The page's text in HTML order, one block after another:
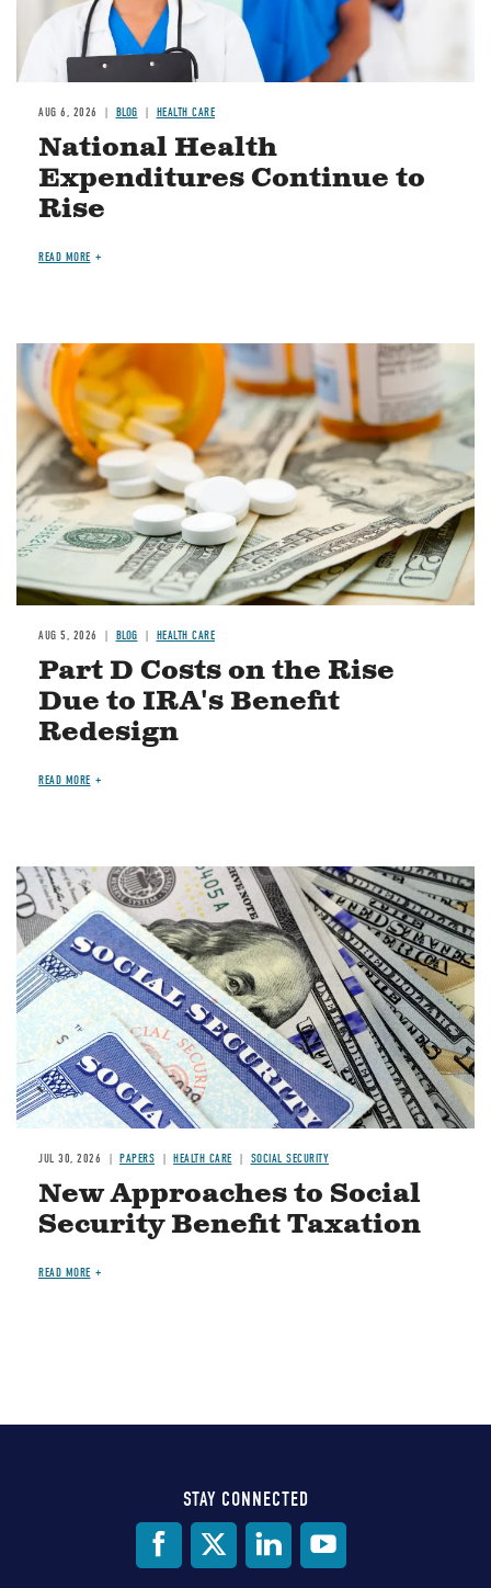
AUG 6, 2026 BLOG HEALTH CARE
National Health
Expenditures Continue to
Rise
READ MORE
Image
AUG 5, 2026 BLOG HEALTH CARE
Part D Costs on the Rise
Due to IRA's Benefit
Redesign
READ MORE
Image
JUL 30, 2026 PAPERS HEALTH CARE SOCIAL SECURITY
New Approaches to Social
Security Benefit Taxation
READ MORE
STAY CONNECTED